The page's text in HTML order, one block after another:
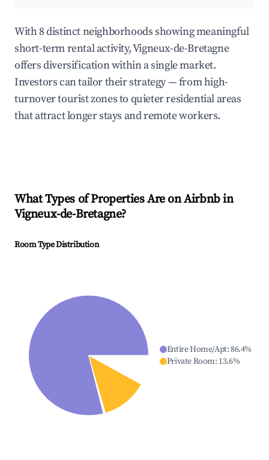
With 8 distinct neighborhoods showing meaningful
short-term rental activity, Vigneux-de-Bretagne
offers diversification within a single market.
Investors can tailor their strategy — from high-
turnover tourist zones to quieter residential areas
that attract longer stays and remote workers.
What Types of Properties Are on Airbnb in
Vigneux-de-Bretagne?
Room Type Distribution
Entire Home/Apt:86.4%
Private Room: 13.6%